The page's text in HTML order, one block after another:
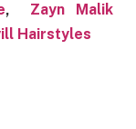
, Zayn Malik
Hairstyles